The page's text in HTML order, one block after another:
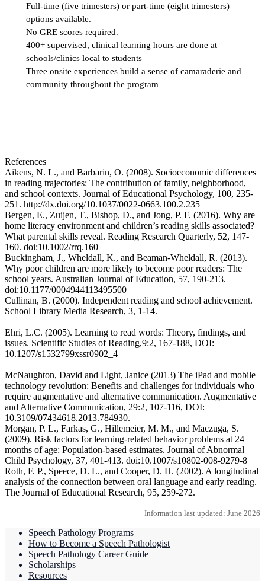
Full-time (five trimesters) or part-time (eight trimesters)
options available.
No GRE scores required.
400+ supervised, clinical learning hours are done at
schools/clinics local to students
Three onsite experiences build a sense of camaraderie and
community throughout the program
References
Aikens, N. L., and Barbarin, O. (2008). Socioeconomic differences
in reading trajectories: The contribution of family, neighborhood,
and school contexts. Journal of Educational Psychology, 100, 235-
251. http://dx.doi.org/10.1037/0022-0663.100.2.235
Bergen, E., Zuijen, T., Bishop, D., and Jong, P. F. (2016). Why are
home literacy environment and children’s reading skills associated?
What parental skills reveal. Reading Research Quarterly, 52, 147-
160. doi:10.1002/rrq.160
Buckingham, J., Wheldall, K., and Beaman-Wheldall, R. (2013).
Why poor children are more likely to become poor readers: The
school years. Australian Journal of Education, 57, 190-213.
doi:10.1177/0004944113495500
Cullinan, B. (2000). Independent reading and school achievement.
School Library Media Research, 3, 1-14.
Ehri, L.C. (2005). Learning to read words: Theory, findings, and
issues. Scientific Studies of Reading,9:2, 167-188, DOI:
10.1207/s1532799xssr0902_4
McNaughton, David and Light, Janice (2013) The iPad and mobile
technology revolution: Benefits and challenges for individuals who
require augmentative and alternative communication. Augmentative
and Alternative Communication, 29:2, 107-116, DOI:
10.3109/07434618.2013.784930.
Morgan, P. L., Farkas, G., Hillemeier, M. M., and Maczuga, S.
(2009). Risk factors for learning-related behavior problems at 24
months of age: Population-based estimates. Journal of Abnormal
Child Psychology, 37, 401-413. doi:10.1007/s10802-008-9279-8
Roth, F. P., Speece, D. L., and Cooper, D. H. (2002). A longitudinal
analysis of the connection between oral language and early reading.
The Journal of Educational Research, 95, 259-272.
Information last updated: June 2026
Speech Pathology Programs
How to Become a Speech Pathologist
Speech Pathology Career Guide
Scholarships
Resources